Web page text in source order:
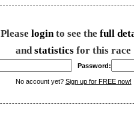
Please loginto see the full
and statistics for this race
Password:
No account yet? Sign up for FREE now!